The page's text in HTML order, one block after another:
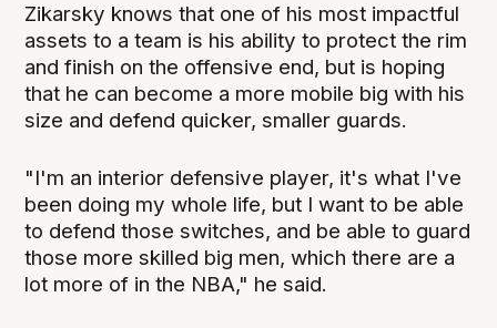
Zikarsky knows that one of his most impactful
assets to a team is his ability to protect the rim
and finish on the offensive end, but is hoping
that he can become a more mobile big with his
size and defend quicker, smaller guards.
"I'm an interior defensive player, it's what I've
been doing my whole life, but I want to be able
to defend those switches, and be able to guard
those more skilled big men, which there are a
lot more of in the NBA," he said.